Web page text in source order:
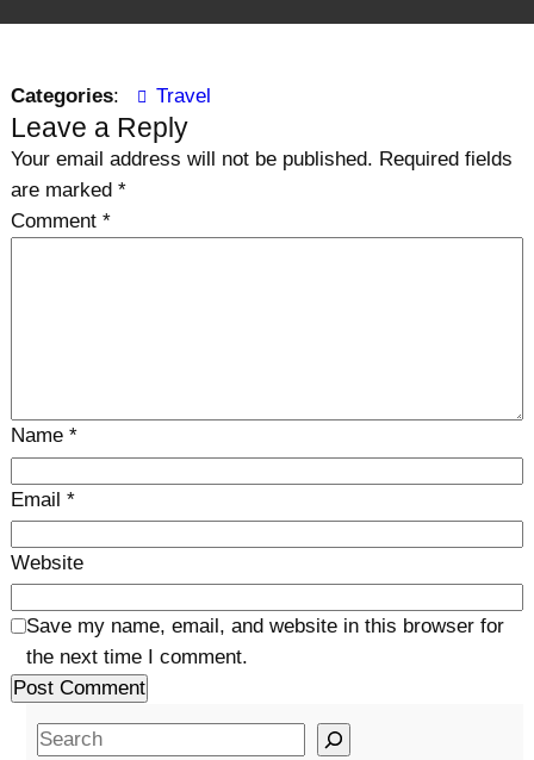
Categories: Travel
Leave a Reply
Your email address will not be published. Required fields
are marked *
Comment *
Name *
Email *
Website
Save my name, email, and website in this browser for
the next time I comment.
S